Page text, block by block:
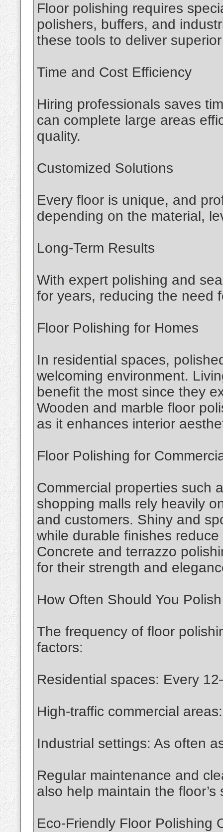
Floor polishing requires
polishers, buffers, and
these tools to deliver
Time and Cost Efficiency
Hiring professionals saves
can complete large areas
quality.
Customized Solutions
Every floor is unique, and
depending on the material,
Long-Term Results
With expert polishing and
for years, reducing the need
Floor Polishing for Homes
In residential spaces,
welcoming environment.
benefit the most since they
Wooden and marble floor
as it enhances interior
Floor Polishing for
Commercial properties such
shopping malls rely heavily
and customers. Shiny and
while durable finishes
Concrete and terrazzo
for their strength and
How Often Should You
The frequency of floor
factors:
Residential spaces: Every
High-traffic commercial
Industrial settings: As often
Regular maintenance and
also help maintain the floor’s
Eco-Friendly Floor Polishing